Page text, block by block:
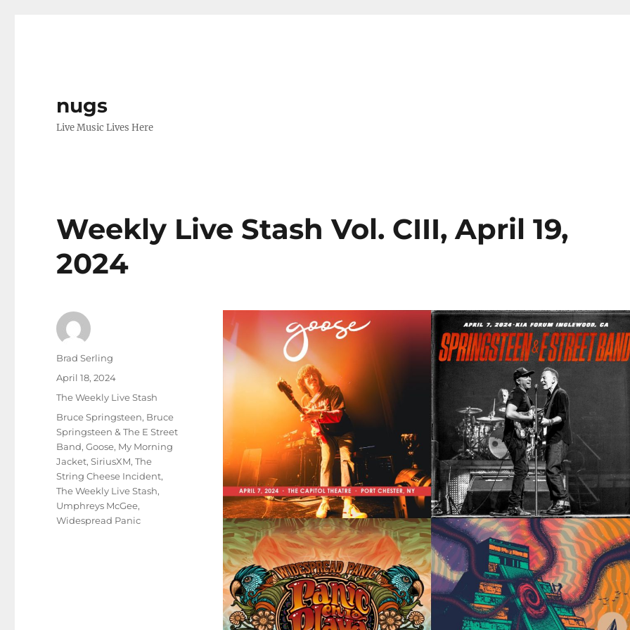
nugs
Live Music Lives Here
Weekly Live Stash Vol. CIII, April 19,
2024
Author
Brad Serling
Posted
on
April 18, 2024
Categories
The Weekly Live Stash
Tags
Bruce Springsteen, Bruce
Springsteen & The E Street
Band,Goose, My Morning
Jacket,SiriusXM,The
String Cheese Incident,
The Weekly Live Stash,
Umphreys McGee,
Widespread Panic